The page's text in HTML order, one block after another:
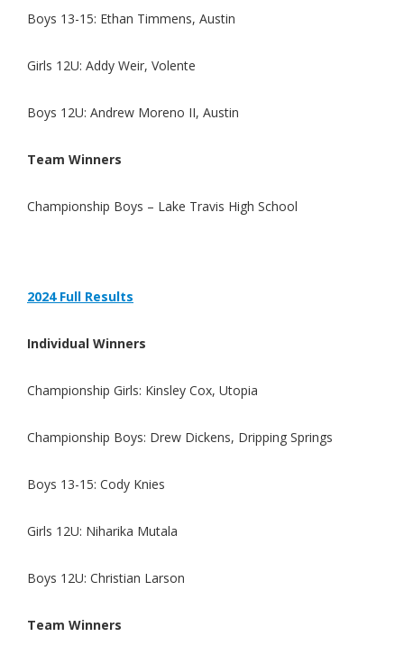
Boys 13-15: Ethan Timmens, Austin
Girls 12U: Addy Weir, Volente
Boys 12U: Andrew Moreno II, Austin
Team Winners
Championship Boys – Lake Travis High School
2024 Full Results
Individual Winners
Championship Girls: Kinsley Cox, Utopia
Championship Boys: Drew Dickens, Dripping Springs
Boys 13-15: Cody Knies
Girls 12U: Niharika Mutala
Boys 12U: Christian Larson
Team Winners